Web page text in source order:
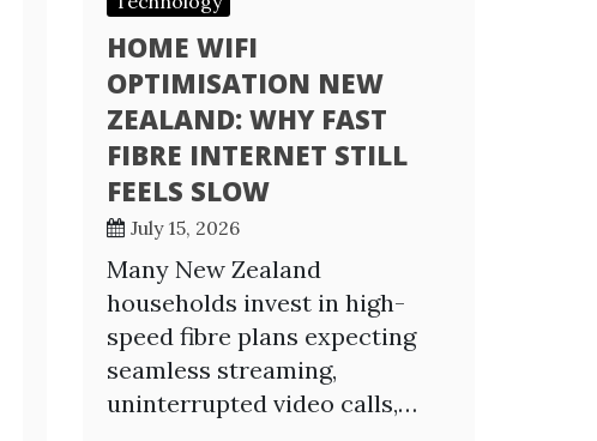
HOME WIFI
OPTIMISATION NEW
ZEALAND: WHY FAST
FIBRE INTERNET STILL
FEELS SLOW
July 15, 2026
Many New Zealand
households invest in high-
speed fibre plans expecting
seamless streaming,
uninterrupted video calls,…